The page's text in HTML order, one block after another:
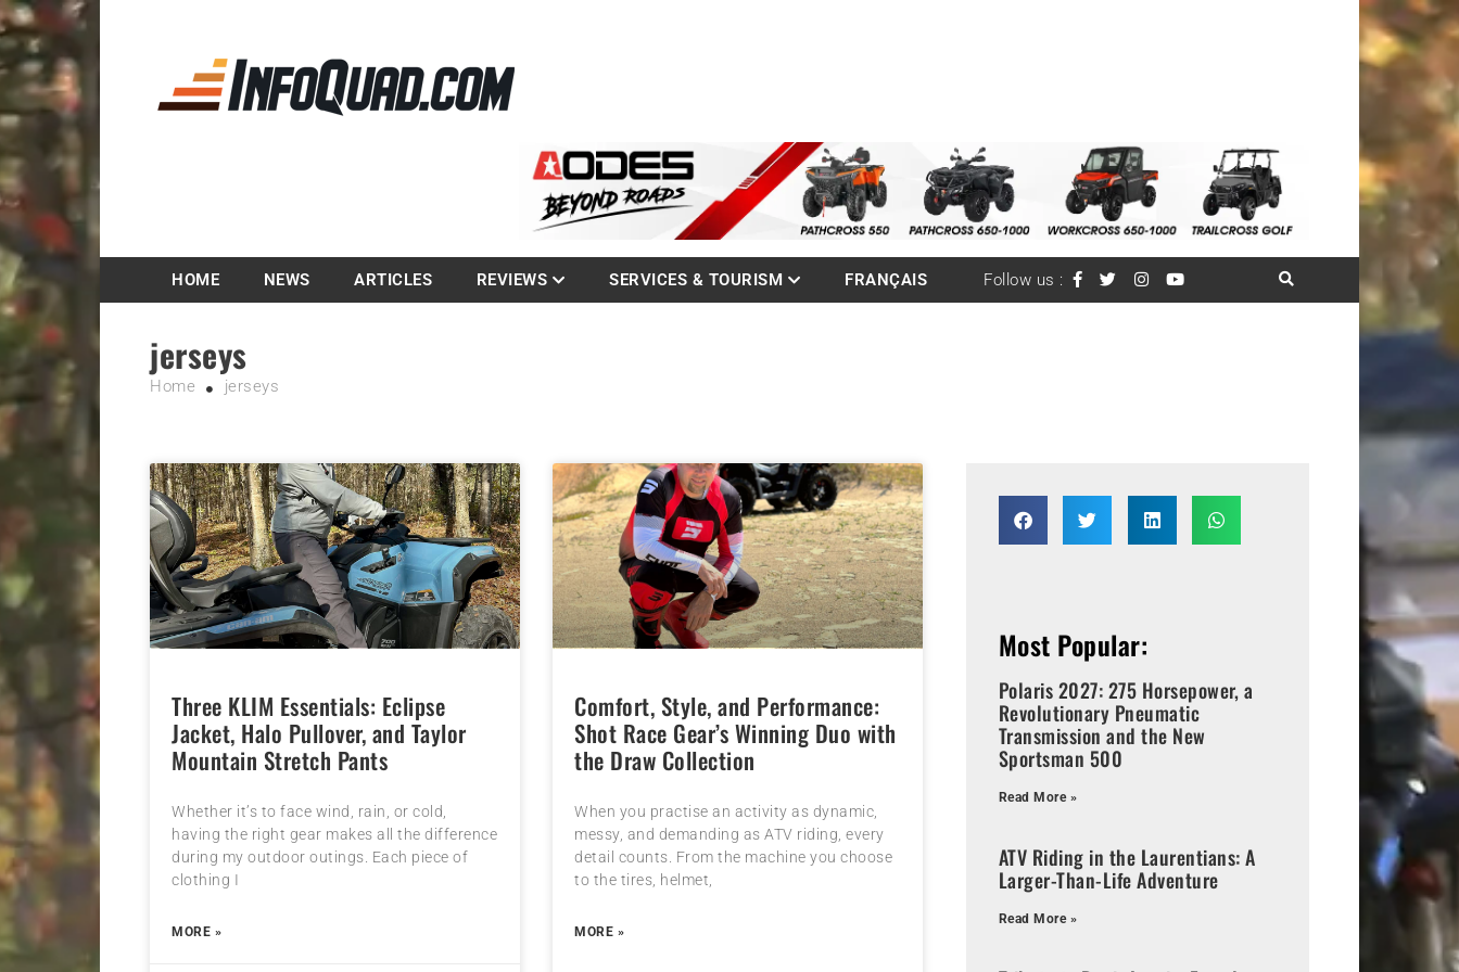
Magazine InfoQuad.com
HOME NEWS ARTICLES REVIEWS SERVICES & TOURISM FRANÇAIS Follow us :
jerseys
Home jerseys
Three KLIM Essentials: Eclipse
Jacket, Halo Pullover, and Taylor
Mountain Stretch Pants
Whether it’s to face wind, rain, or cold,
having the right gear makes all the difference
during my outdoor outings. Each piece of
clothing I
MORE »
Comfort, Style, and Performance:
Shot Race Gear’s Winning Duo with
the Draw Collection
When you practise an activity as dynamic,
messy, and demanding as ATV riding, every
detail counts. From the machine you choose
to the tires, helmet,
MORE »
Most Popular:
Polaris 2027: 275 Horsepower, a
Revolutionary Pneumatic
Transmission and the New
Sportsman 500
Read More »
ATV Riding in the Laurentians: A
Larger-Than-Life Adventure
Read More »